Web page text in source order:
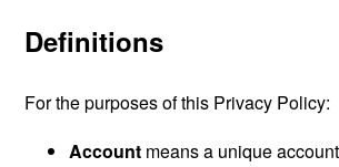
Definitions
For the purposes of this Privacy Policy:
Account means a unique